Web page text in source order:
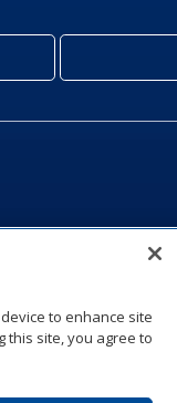
to enhance site
this site, you agree to